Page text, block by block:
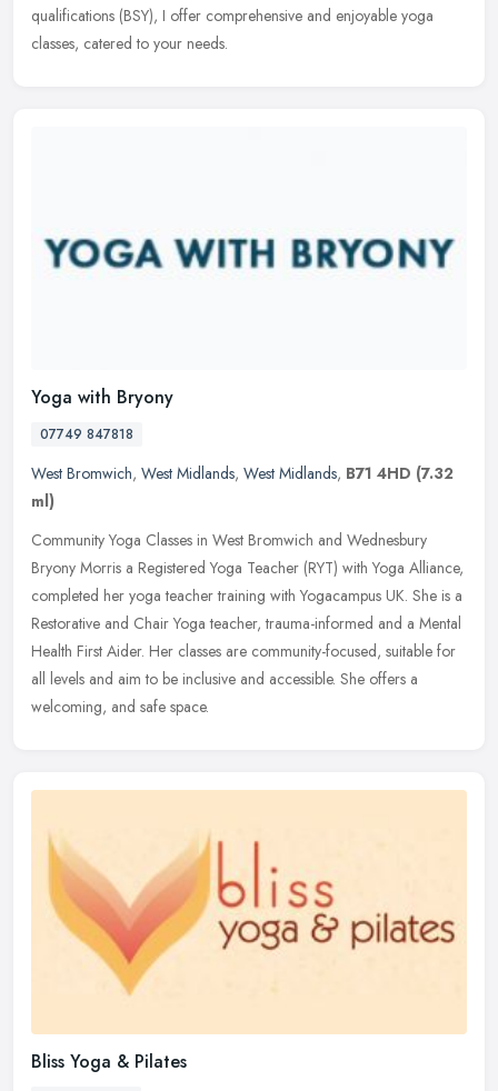
qualifications (BSY), I offer comprehensive and enjoyable yoga
classes, catered to your needs.
Yoga with Bryony
07749 847818
West Bromwich, West Midlands, West Midlands, B71 4HD (7.32
ml)
Community Yoga Classes in West Bromwich and Wednesbury
Bryony Morris a Registered Yoga Teacher (RYT) with Yoga Alliance,
completed her yoga teacher training with Yogacampus UK. She is a
Restorative and Chair Yoga teacher, trauma-informed and a Mental
Health First Aider. Her classes are community-focused, suitable for
all levels and aim to be inclusive and accessible. She offers a
welcoming, and safe space.
Bliss Yoga & Pilates